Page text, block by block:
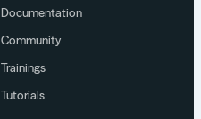
Documentation
Community
Trainings
Tutorials